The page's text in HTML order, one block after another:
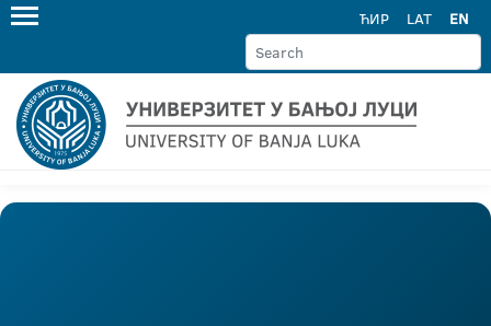
ЋИР LAT EN